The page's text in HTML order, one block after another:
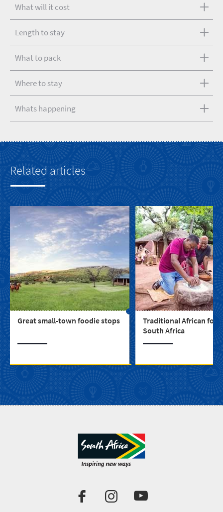
What will it cost
Length to stay
What to pack
Where to stay
Whats happening
Related articles
Great small-town foodie stops
Traditional African
South Africa